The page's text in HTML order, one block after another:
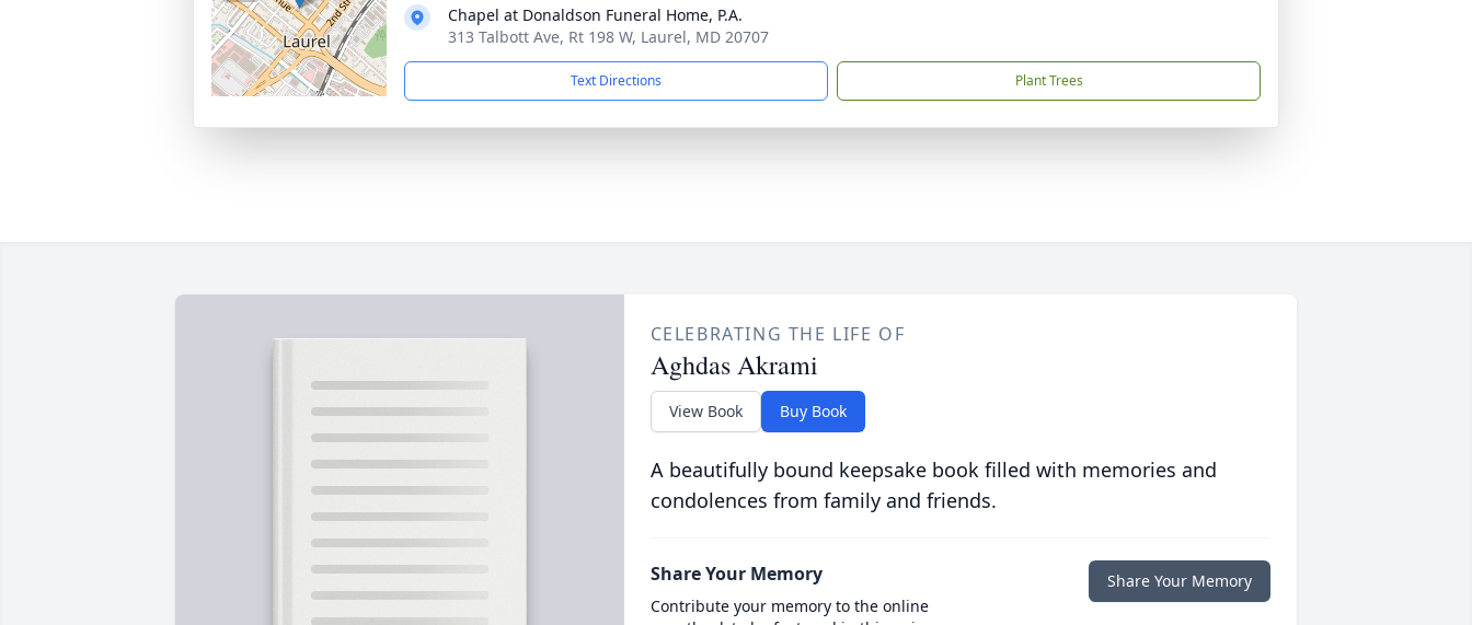
Chapel at Donaldson Funeral Home, P.A.
313 Talbott Ave, Rt 198 W, Laurel, MD 20707
Text Directions Plant Trees
CELEBRATING THE LIFE OF
Aghdas Akrami
View Book Buy Book
A beautifully bound keepsake book filled with memories and
condolences from family and friends.
Share Your Memory
Contribute your memory to the online
Share Your Memory